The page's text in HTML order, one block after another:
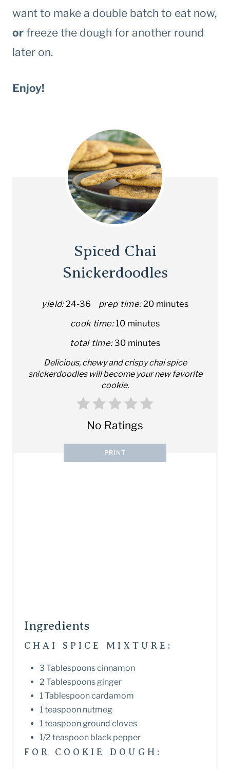
want to make a double batch to eat now,
or freeze the dough for another round
later on.
Enjoy!
Spiced Chai
Snickerdoodles
yield: 24-36 prep time: 20 minutes
cook time: 10 minutes
total time: 30 minutes
Delicious, chewy and crispy chai spice
snickerdoodles will become your new favorite
cookie.
No Ratings
PRINT
Ingredients
CHAI SPICE MIXTURE:
3 Tablespoons cinnamon
2 Tablespoons ginger
1 Tablespoon cardamom
1 teaspoon nutmeg
1 teaspoon ground cloves
1/2 teaspoon black pepper
FOR COOKIE DOUGH: